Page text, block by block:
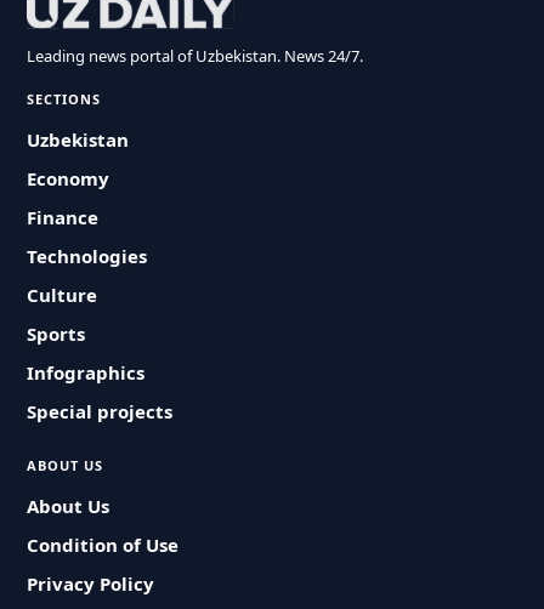
Leading news portal of Uzbekistan. News 24/7.
SECTIONS
Uzbekistan
Economy
Finance
Technologies
Culture
Sports
Infographics
Special projects
ABOUT US
About Us
Condition of Use
Privacy Policy